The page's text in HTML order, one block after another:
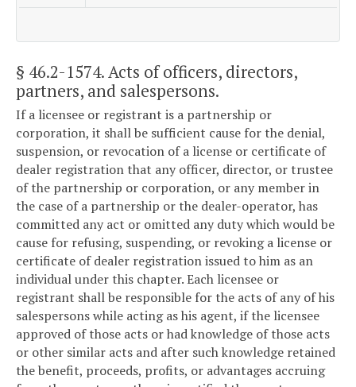
§ 46.2-1574. Acts of officers, directors,
partners, and salespersons.
If a licensee or registrant is a partnership or
corporation, it shall be sufficient cause for the denial,
suspension, or revocation of a license or certificate of
dealer registration that any officer, director, or trustee
of the partnership or corporation, or any member in
the case of a partnership or the dealer-operator, has
committed any act or omitted any duty which would be
cause for refusing, suspending, or revoking a license or
certificate of dealer registration issued to him as an
individual under this chapter. Each licensee or
registrant shall be responsible for the acts of any of his
salespersons while acting as his agent, if the licensee
approved of those acts or had knowledge of those acts
or other similar acts and after such knowledge retained
the benefit, proceeds, profits, or advantages accruing